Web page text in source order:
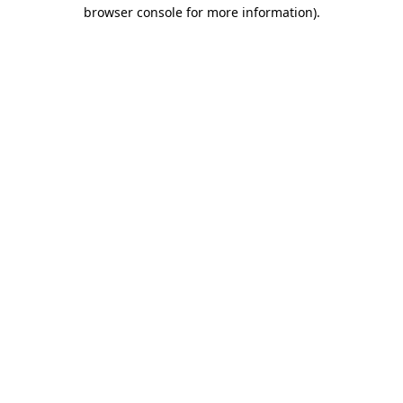
browser console for more information).